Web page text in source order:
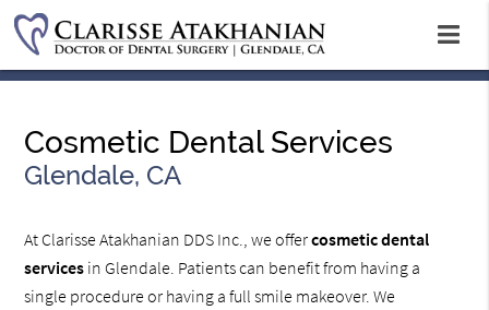
Cosmetic Dental Services
Glendale, CA
At Clarisse Atakhanian DDS Inc., we offercosmetic dental
services in Glendale. Patients can benefit from having a
single procedure or having a full smile makeover. We